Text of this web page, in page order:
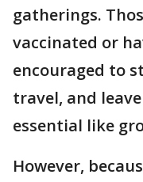
gatherings.
vaccinated or
encouraged to
travel, and
essential like
However,